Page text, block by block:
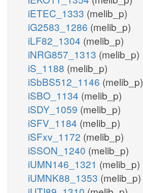
iETEC_1333 (melib_p)
iG2583_1286 (melib_p)
iLF82_1304 (melib_p)
iNRG857_1313 (melib_p)
iS_1188 (melib_p)
iSbBS512_1146 (melib_p)
iSBO_1134 (melib_p)
iSDY_1059 (melib_p)
iSFV_1184 (melib_p)
iSFxv_1172 (melib_p)
iSSON_1240 (melib_p)
iUMN146_1321 (melib_p)
iUMNK88_1353 (melib_p)